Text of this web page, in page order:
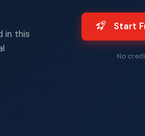
in this
Start
No